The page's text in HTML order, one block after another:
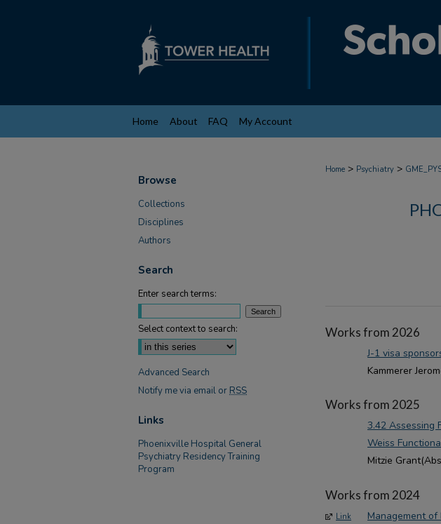
Home About FAQ My Account
Home > Psychiatry >
Works from 2026
J-1 visa
Kammerer
Works from 2025
3.42 Assessing
Weiss
Mitzie
Works from 2024
Link Management
Browse
Collections
Disciplines
Authors
Search
Enter search terms:
Select context to search:
Advanced Search
Notify me via email or RSS
Links
Phoenixville Hospital General
Psychiatry Residency Training
Program